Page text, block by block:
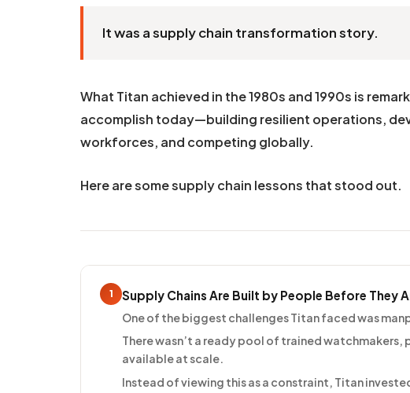
It was a supply chain transformation story.
What Titan achieved in the 1980s and 1990s is
accomplish today—building resilient operations,
workforces, and competing globally.
Here are some supply chain lessons that stood out.
1 Supply Chains Are Built by People Before They
One of the biggest challenges Titan faced was
There wasn’t a ready pool of trained
available at scale.
Instead of viewing this as a constraint, Titan